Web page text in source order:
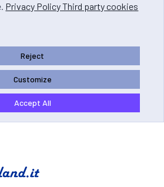
Privacy Policy Third party cookies
Reject
Customize
Accept All